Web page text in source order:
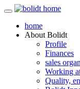
home
About Bolidt
Profile
Finances
sales
Working
Quality,